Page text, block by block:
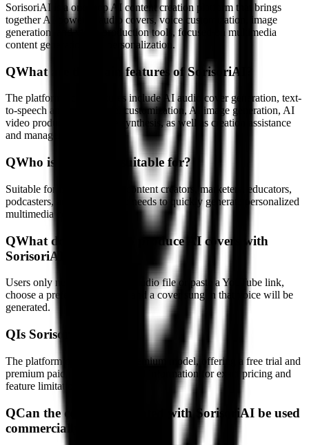
SorisoriAI is a one-stop AI content creation platform that brings
together AI-powered audio covers, voice customization, image
generation, and video production tools, focused on multimedia
content generation and personalization.
QWhat are the main features of SorisoriAI?
The platform's core features include AI audio cover generation, text-
to-speech and voice model customization, AI image generation, AI
video production and face synthesis, as well as creation assistance
and management tools.
QWho is SorisoriAI suitable for?
Suitable for music creators, content creators, marketers, educators,
podcasters, and anyone who needs to quickly generate personalized
multimedia content.
QWhat do you need to produce AI covers with
SorisoriAI?
Users only need to upload an audio file or paste a YouTube link,
choose a preferred AI voice, and a cover sung in that voice will be
generated.
QIs SorisoriAI free?
The platform operates on a freemium model, offering a free trial and
premium paid plans. See official information for exact pricing and
feature limitations.
QCan the content generated with SorisoriAI be used
commercially?